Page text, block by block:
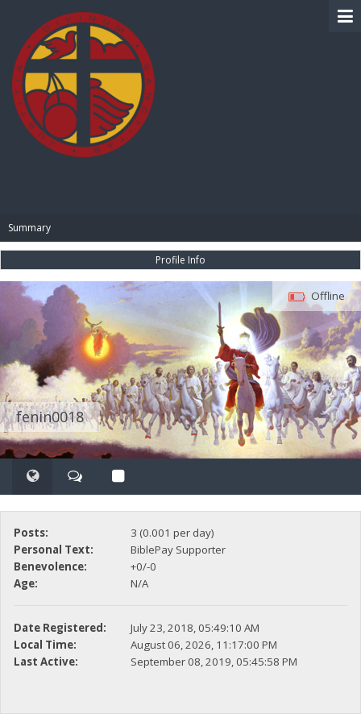
Summary
Profile Info
fenin0018
Offline
Posts:
3 (0.001 per day)
Personal Text:
BiblePay Supporter
Benevolence:
+0/-0
Age:
N/A
Date Registered:
July 23, 2018, 05:49:10 AM
Local Time:
August 06, 2026, 11:17:00 PM
Last Active:
September 08, 2019, 05:45:58 PM